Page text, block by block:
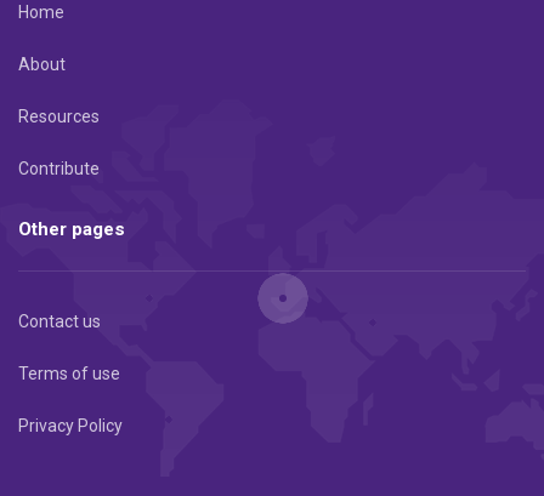
Home
About
Resources
Contribute
Other pages
Contact us
Terms of use
Privacy Policy